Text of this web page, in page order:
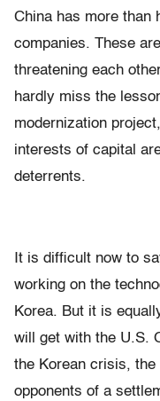
China has more than
companies. These
threatening each
hardly miss the
modernization
interests of capital
deterrents.
It is difficult now to
working on the
Korea. But it is
will get with the U.S.
the Korean crisis,
opponents of a